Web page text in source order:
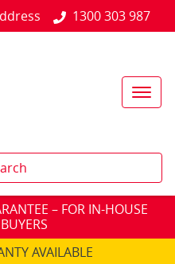
1300 303 987
– FOR IN-HOUSE
AVAILABLE